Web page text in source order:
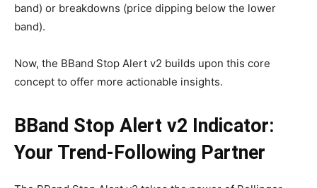
band) or breakdowns (price dipping below the lower
band).
Now, the BBand Stop Alert v2 builds upon this core
concept to offer more actionable insights.
BBand Stop Alert v2 Indicator:
Your Trend-Following Partner